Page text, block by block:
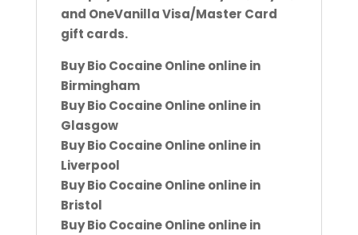
and OneVanilla Visa/Master Card
gift cards.
Buy Bio Cocaine Online online in
Birmingham
Buy Bio Cocaine Online online in
Glasgow
Buy Bio Cocaine Online online in
Liverpool
Buy Bio Cocaine Online online in
Bristol
Buy Bio Cocaine Online online in